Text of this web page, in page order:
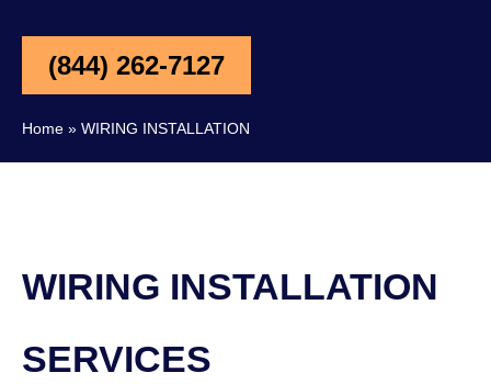
(844) 262-7127
Home » WIRING INSTALLATION
WIRING INSTALLATION
SERVICES